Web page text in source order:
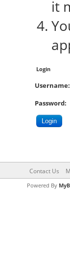
it
Login
Username:
Password:
Contact Us
Powered By